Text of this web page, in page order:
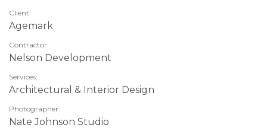
Client:
Agemark
Contractor:
Nelson Development
Services:
Architectural & Interior Design
Photographer:
Nate Johnson Studio